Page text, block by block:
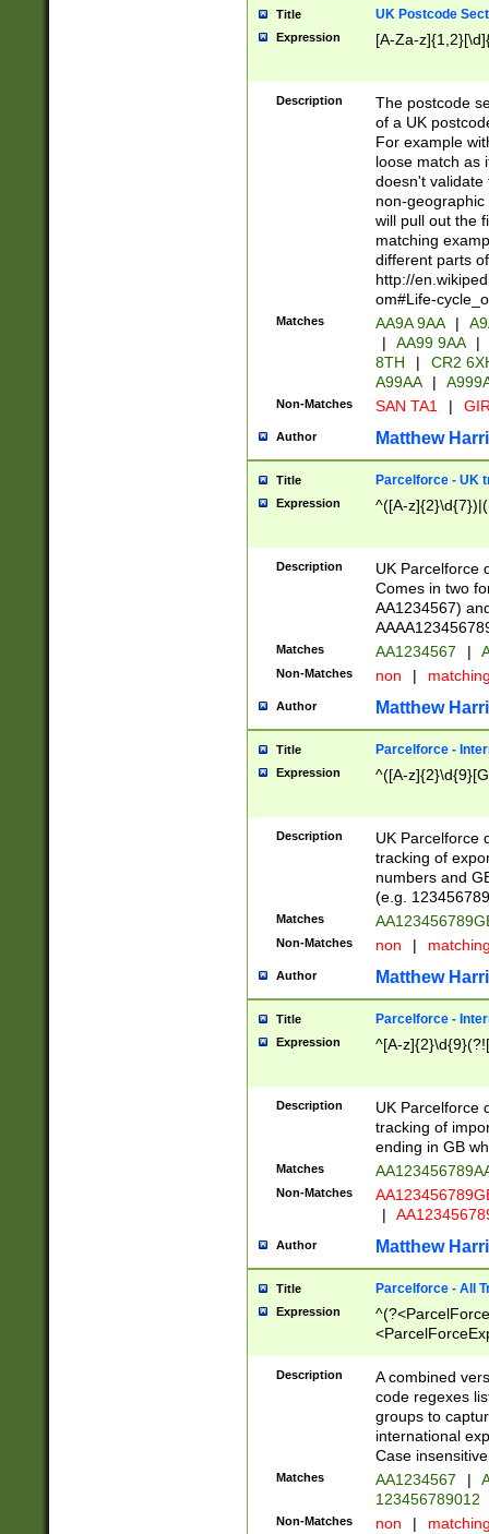
Title UK Postcode
Expression [A-Za-
Description
The postcode
of a UK
For example
loose match as
doesn't validate
non-geographic
will pull out the
matching
different parts
http://
om#Life-
Matches AA9A 9AA |
|
AA99 9AA |
8TH
|
CR2
A99AA
|
Non-Matches SAN TA1 |
Author Matthew
Title Parcelforce - UK
Expression ^([A-
Description
UK Parcelforce
Comes in two
AA1234567)
Matches AA1234567 |
Non-Matches non |
Author Matthew
Title Parcelforce -
Expression ^([A-
Description
UK Parcelforce
tracking of
numbers and
(e.g.
Matches
Non-Matches non |
Author Matthew
Title Parcelforce -
Expression ^[A-
Description
UK Parcelforce
tracking of
ending in GB
Matches
Non-Matches
|
Author Matthew
Title Parcelforce - All
Expression
[Bb])[A-z]{2})$
Description
A combined
code regexes
groups to
international
Case
Matches AA1234567 |
123456789012
Non-Matches non |